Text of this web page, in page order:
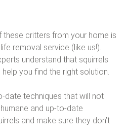
critters from your home is
removal service (like us!).
understand that squirrels
you find the right solution.
date techniques that will not
and up-to-date
and make sure they don’t